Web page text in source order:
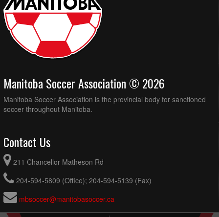
Manitoba Soccer Association © 2026
Manitoba Soccer Association is the provincial body for sanctioned
soccer throughout Manitoba.
Contact Us
211 Chancellor Matheson Rd
204-594-5809 (Office); 204-594-5139 (Fax)
mbsoccer@manitobasoccer.ca